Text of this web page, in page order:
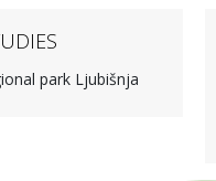
park Ljubišnja